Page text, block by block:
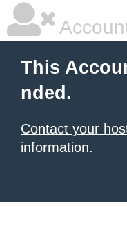
This
nded.
Contact your
information.